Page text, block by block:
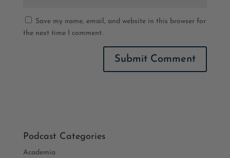
Save my name, email, and website in this browser for
the next time I comment.
Podcast Categories
Academia